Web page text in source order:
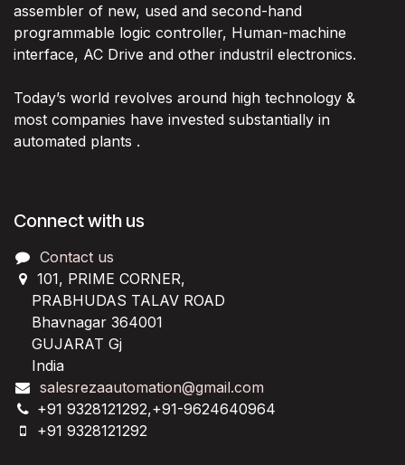
assembler of new, used and second-hand
programmable logic controller, Human-machine
interface, AC Drive and other industril electronics.
Today’s world revolves around high technology &
most companies have invested substantially in
automated plants .
Connect with us
Contact us
101, PRIME CORNER,
PRABHUDAS TALAV ROAD
Bhavnagar 364001
GUJARAT Gj
India
salesrezaautomation@gmail.com
+91 9328121292,+91-9624640964
+91 9328121292